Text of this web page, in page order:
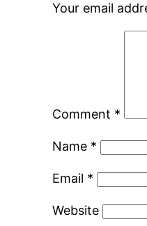
Your email
Comment *
Name *
Email *
Website